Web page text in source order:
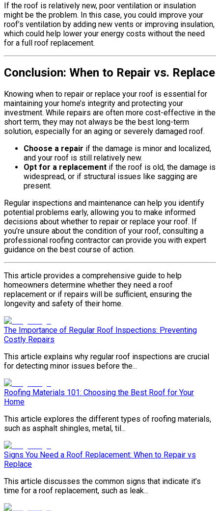
If the roof is relatively new, poor ventilation or insulation
might be the problem. In this case, you could improve your
roof’s ventilation by adding new vents or improving insulation,
which could help lower your energy costs without the need
for a full roof replacement.
Conclusion: When to Repair vs. Replace
Knowing when to repair or replace your roof is essential for
maintaining your home’s integrity and protecting your
investment. While repairs are often more cost-effective in the
short term, they may not always be the best long-term
solution, especially for an aging or severely damaged roof.
Choose a repair if the damage is minor and localized,
and your roof is still relatively new.
Opt for a replacement if the roof is old, the damage is
widespread, or if structural issues like sagging are
present.
Regular inspections and maintenance can help you identify
potential problems early, allowing you to make informed
decisions about whether to repair or replace your roof. If
you’re unsure about the condition of your roof, consulting a
professional roofing contractor can provide you with expert
guidance on the best course of action.
This article provides a comprehensive guide to help
homeowners determine whether they need a roof
replacement or if repairs will be sufficient, ensuring the
longevity and safety of their home.
The Importance of Regular Roof Inspections: Preventing
Costly Repairs
This article explains why regular roof inspections are crucial
for detecting minor issues before the...
Roofing Materials 101: Choosing the Best Roof for Your
Home
This article explores the different types of roofing materials,
such as asphalt shingles, metal, til...
Signs You Need a Roof Replacement: When to Repair vs
Replace
This article discusses the common signs that indicate it’s
time for a roof replacement, such as leak...